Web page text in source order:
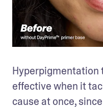
effective when it
cause at once,